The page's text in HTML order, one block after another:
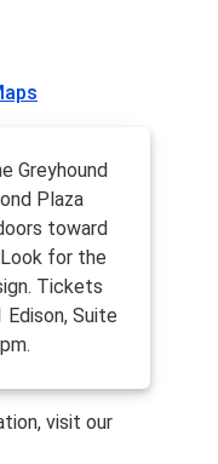
Greyhound
Plaza
toward
for the
Tickets
Suite
visit our